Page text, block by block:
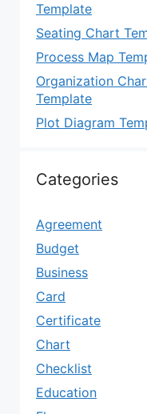
Template
Seating Chart
Process Map
Organization
Template
Plot Diagram
Categories
Agreement
Budget
Business
Card
Certificate
Chart
Checklist
Education